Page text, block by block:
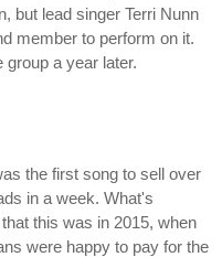
but lead singer Terri Nunn
member to perform on it.
a year later.
the first song to sell over
in a week. What's
this was in 2015, when
were happy to pay for the